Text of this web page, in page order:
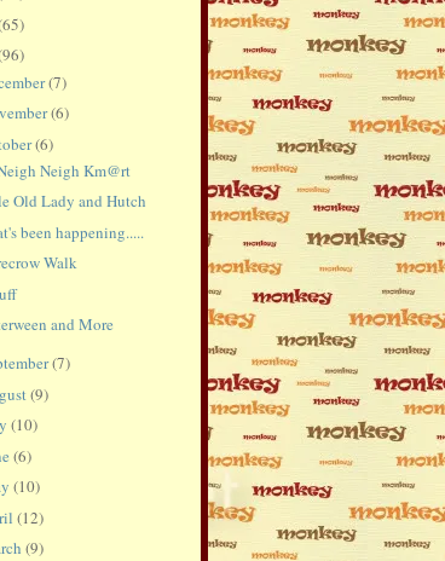
(7)
(6)
(6)
Neigh Km@rt
Old Lady and Hutch
been happening.....
Walk
and More
(7)
(9)
(10)
(6)
(10)
(12)
(9)